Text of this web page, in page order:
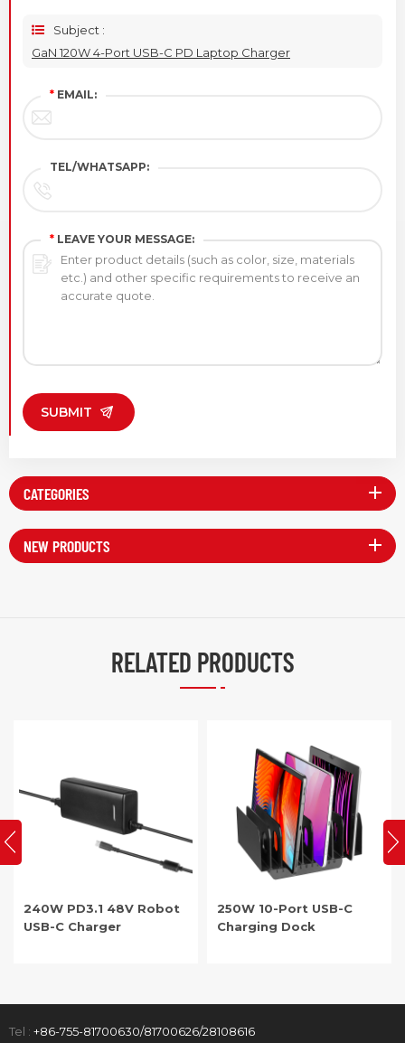
Subject :
GaN 120W 4-Port USB-C PD Laptop Charger
* EMAIL:
TEL/WHATSAPP:
* LEAVE YOUR MESSAGE:
SUBMIT
CATEGORIES
NEW PRODUCTS
RELATED PRODUCTS
250W 10-Port USB-C
Charging Dock
PD3.1 48V Robot USB-C
Charger
Tel : +86-755-81700630/81700626/28108616